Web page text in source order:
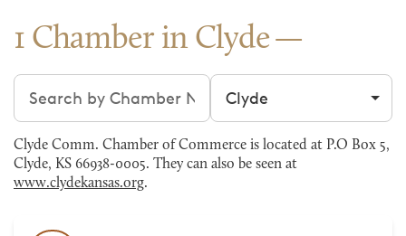
1 Chamber in Clyde
Search chambers Filter by city
Clyde Comm. Chamber of Commerce is located at P.O Box 5,
Clyde, KS 66938-0005. They can also be seen at
www.clydekansas.org.